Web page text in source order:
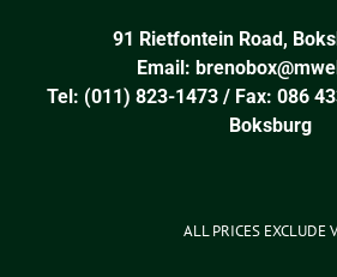
91 Rietfontein Road,
Email:
Tel: (011) 823-1473 / Fax: 086
Boksburg
ALL PRICES EXCLUDE